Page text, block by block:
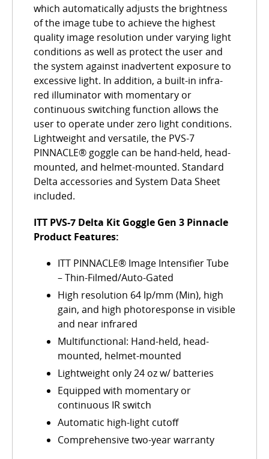
which automatically adjusts the brightness
of the image tube to achieve the highest
quality image resolution under varying light
conditions as well as protect the user and
the system against inadvertent exposure to
excessive light. In addition, a built-in infra-
red illuminator with momentary or
continuous switching function allows the
user to operate under zero light conditions.
Lightweight and versatile, the PVS-7
PINNACLE® goggle can be hand-held, head-
mounted, and helmet-mounted. Standard
Delta accessories and System Data Sheet
included.
ITT PVS-7 Delta Kit Goggle Gen 3 Pinnacle
Product Features:
ITT PINNACLE® Image Intensifier Tube
– Thin-Filmed/Auto-Gated
High resolution 64 lp/mm (Min), high
gain, and high photoresponse in visible
and near infrared
Multifunctional: Hand-held, head-
mounted, helmet-mounted
Lightweight only 24 oz w/ batteries
Equipped with momentary or
continuous IR switch
Automatic high-light cutoff
Comprehensive two-year warranty